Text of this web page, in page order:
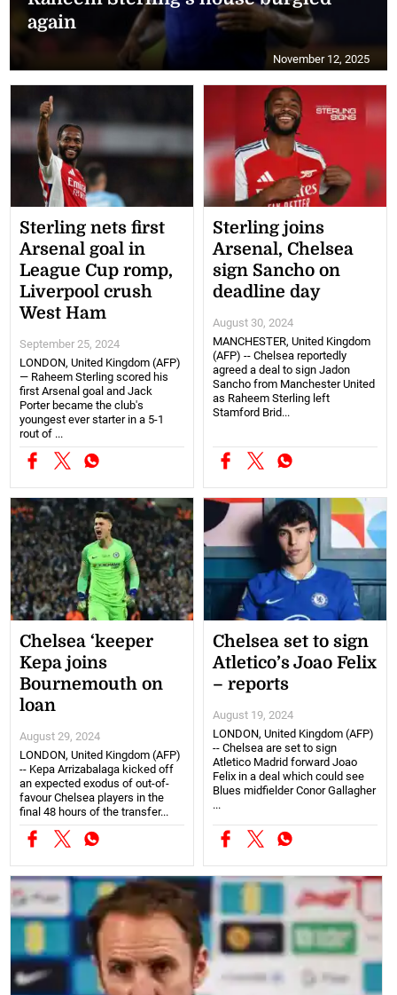
again
November 12, 2025
Sterling nets first
Arsenal goal in
League Cup romp,
Liverpool crush
West Ham
September 25, 2024
LONDON, United Kingdom (AFP)
— Raheem Sterling scored his
first Arsenal goal and Jack
Porter became the club's
youngest ever starter in a 5-1
rout of ...
Sterling joins
Arsenal, Chelsea
sign Sancho on
deadline day
August 30, 2024
MANCHESTER, United Kingdom
(AFP) -- Chelsea reportedly
agreed a deal to sign Jadon
Sancho from Manchester United
as Raheem Sterling left
Stamford Brid...
Chelsea ‘keeper
Kepa joins
Bournemouth on
loan
August 29, 2024
LONDON, United Kingdom (AFP)
-- Kepa Arrizabalaga kicked off
an expected exodus of out-of-
favour Chelsea players in the
final 48 hours of the transfer...
Chelsea set to sign
Atletico’s Joao Felix
– reports
August 19, 2024
LONDON, United Kingdom (AFP)
-- Chelsea are set to sign
Atletico Madrid forward Joao
Felix in a deal which could see
Blues midfielder Conor Gallagher
...